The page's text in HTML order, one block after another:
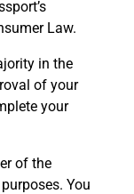
Law.
in the
of your
your
of the
You